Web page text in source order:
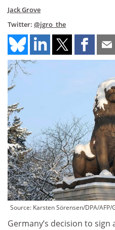
Jack Grove
Twitter: @jgro_the
Source: Karsten Sörensen/DPA/AFP/
Germany’s decision to